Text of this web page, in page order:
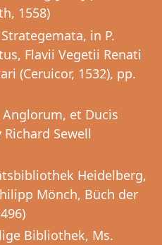
1558)
in P.
Flavii Vegetii Renati
(Ceruicor, 1532), pp.
Anglorum, et Ducis
Sewell
Heidelberg,
Mönch, Büch der
Bibliothek, Ms.